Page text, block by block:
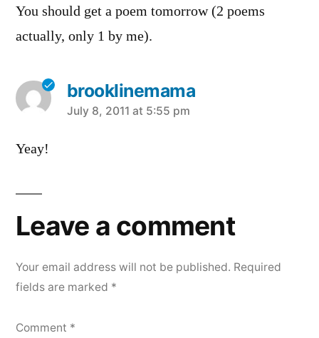
You should get a poem tomorrow (2 poems
actually, only 1 by me).
brooklinemama
says:
July 8, 2011 at 5:55 pm
Yeay!
Leave a comment
Your email address will not be published. Required
fields are marked *
Comment *